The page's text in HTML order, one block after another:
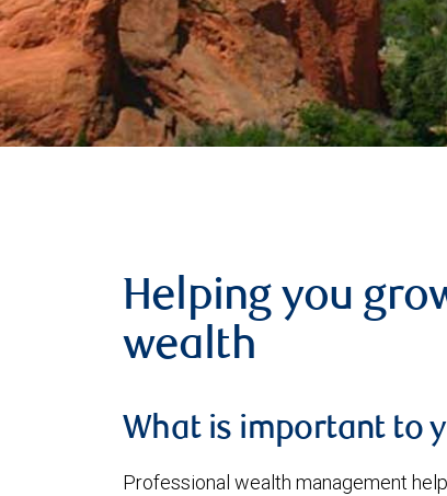
Helping you
wealth
What is important to
Professional wealth management